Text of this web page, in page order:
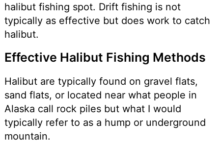
halibut fishing spot. Drift fishing is not
typically as effective but does work to catch
halibut.
Effective Halibut Fishing Methods
Halibut are typically found on gravel flats,
sand flats, or located near what people in
Alaska call rock piles but what I would
typically refer to as a hump or underground
mountain.